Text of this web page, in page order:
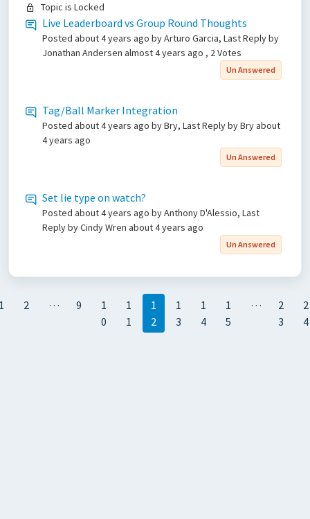
Topic is Locked
Live Leaderboard vs Group Round Thoughts
Posted about 4 years ago by Arturo Garcia, Last Reply by
Jonathan Andersen almost 4 years ago , 2 Votes
Un Answered
Tag/Ball Marker Integration
Posted about 4 years ago by Bry, Last Reply by Bryabout
4 years ago
Un Answered
Set lie type on watch?
Posted about 4 years ago by Anthony D'Alessio, Last
Reply by Cindy Wren about 4 years ago
Un Answered
2 … 9
1
0
1
1
1
2
1
3
1
4
1
5
…
2
3
2
4